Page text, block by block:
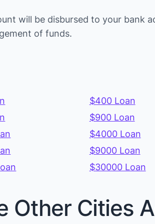
will be disbursed to your bank
of funds.
$400 Loan
$900 Loan
$4000 Loan
$9000 Loan
$30000 Loan
Other Cities